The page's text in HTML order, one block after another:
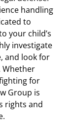
handling
to
your child’s
investigate
and look for
Whether
for
Group is
rights and